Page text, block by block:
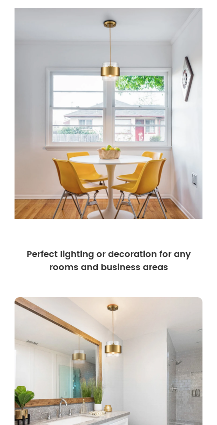
Perfect lighting or decoration for any
rooms and business areas